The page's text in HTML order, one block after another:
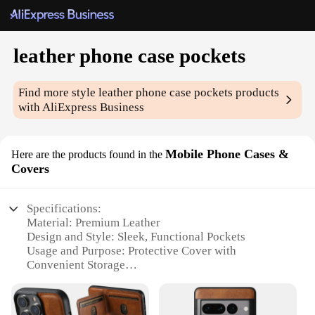
leather phone case pockets
Find more styleleather phone case pockets products
with AliExpress Business
Here are the products found in the Mobile Phone Cases &
Covers
Specifications:
Material: Premium Leather
Design and Style: Sleek, Functional Pockets
Usage and Purpose: Protective Cover with
Convenient Storage
Resistant
Shape or Size or Weight or Quantity: Compact and